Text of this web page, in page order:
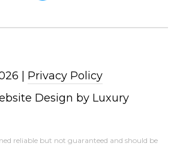
Design by Luxury
Privacy Policy
reliable but not guaranteed and should be